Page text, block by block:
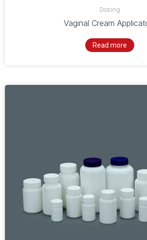
Dosing
Vaginal Cream
Read more